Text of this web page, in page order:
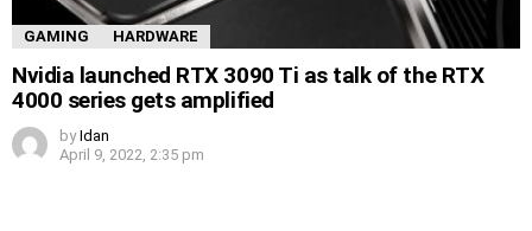
GAMING HARDWARE
Nvidia launched RTX 3090 Ti as talk of the RTX
4000 series gets amplified
by Idan
April 9, 2022, 2:35 pm